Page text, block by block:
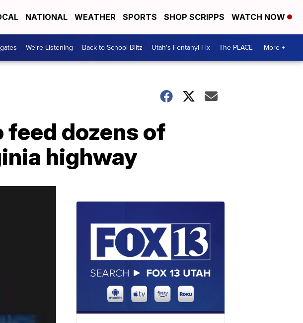
NATIONAL WEATHER SPORTS SHOP SCRIPPS WATCH NOW
We're Listening Back to School Blitz Utah's Fentanyl Fix The PLACE More +
feed dozens of
highway